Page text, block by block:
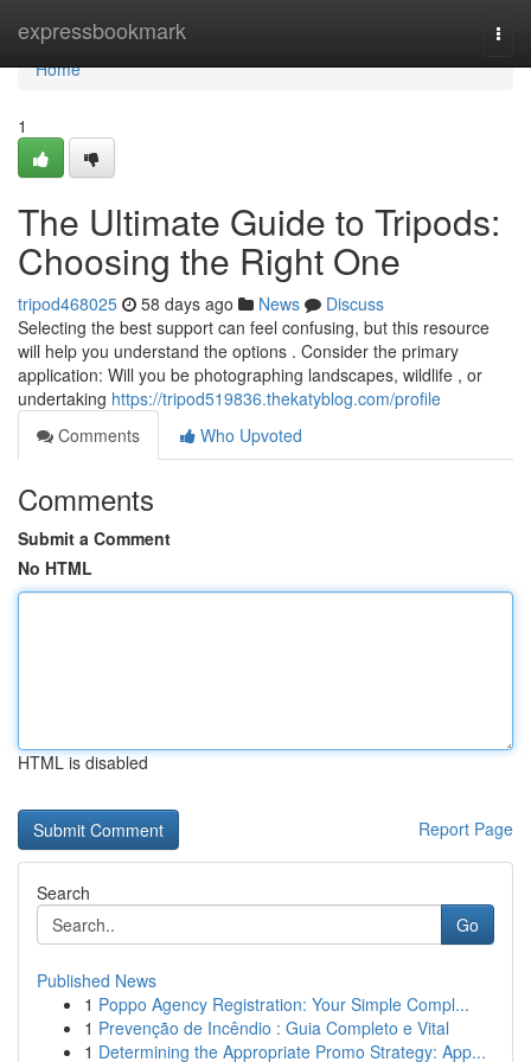
expressbookmark
Home
Home
1
The Ultimate Guide to Tripods:
Choosing the Right One
tripod468025 58 days ago News
Discuss
Selecting the best support can feel confusing, but this resource
will help you understand the options . Consider the primary
application: Will you be photographing landscapes, wildlife , or
undertaking https://tripod519836.thekatyblog.com/profile
Comments
Who Upvoted
Comments
Submit a Comment
No HTML
HTML is disabled
Report Page
Search
Go
Published News
1 Poppo Agency Registration: Your Simple Compl...
1 Prevenção de Incêndio : Guia Completo e Vital
1 Determining the Appropriate Promo Strategy: App...